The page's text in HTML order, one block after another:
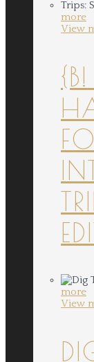
more
View
more
View